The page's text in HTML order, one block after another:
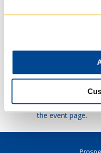
pratique
, with English
2020.
For more
Mager’s upcoming
the event page.